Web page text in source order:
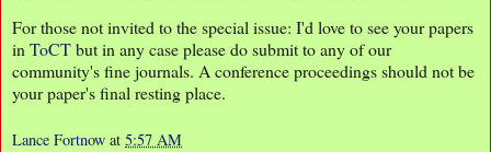
For those not invited to the special issue: I'd love to see your papers
in ToCTbut in any case please do submit to any of our
community's fine journals. A conference proceedings should not be
your paper's final resting place.
Lance Fortnow at 5:57 AM